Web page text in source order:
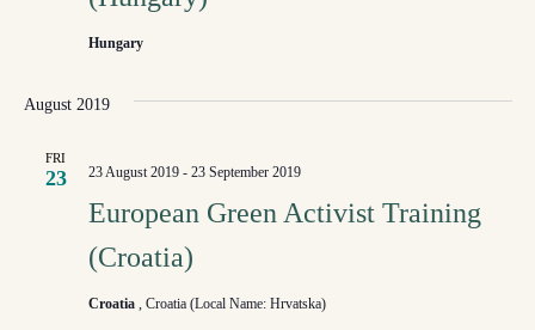
Hungary
August 2019
FRI
23
European Green Activist Training
(Croatia)
23 August 2019- 23 September 2019
Croatia , Croatia (Local Name: Hrvatska)